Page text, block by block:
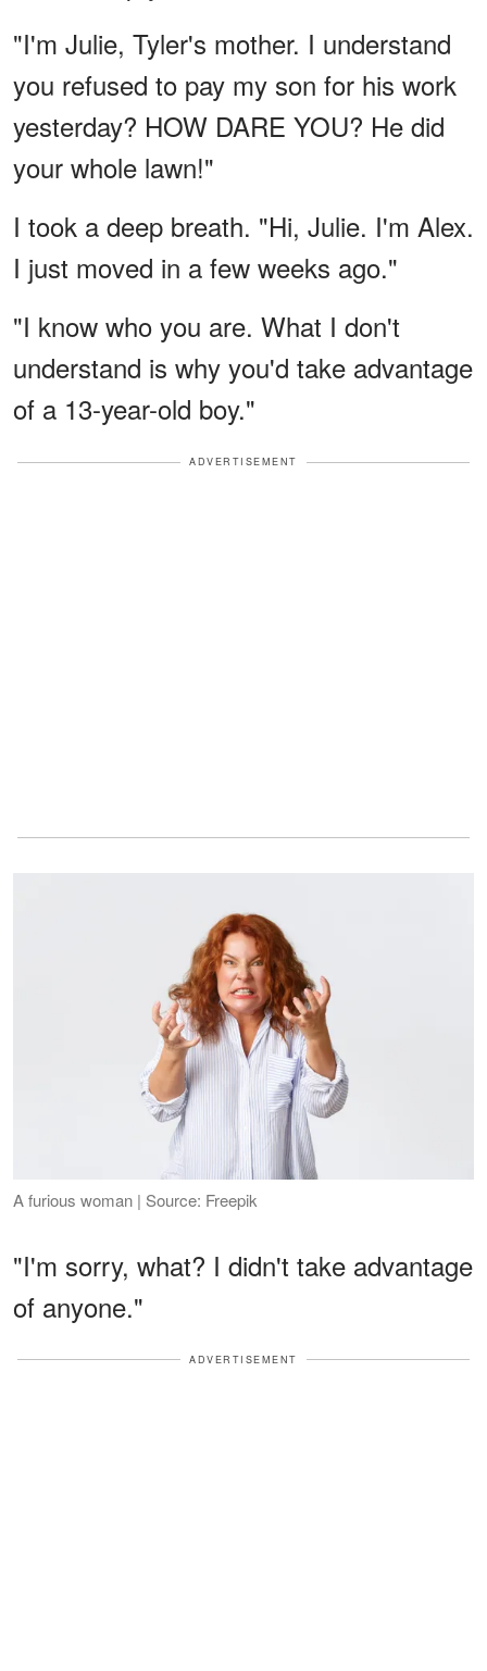
"I'm Julie, Tyler's mother. I understand
you refused to pay my son for his work
yesterday? HOW DARE YOU? He did
your whole lawn!"
I took a deep breath. "Hi, Julie. I'm Alex.
I just moved in a few weeks ago."
"I know who you are. What I don't
understand is why you'd take advantage
of a 13-year-old boy."
ADVERTISEMENT
A furious woman | Source: Freepik
"I'm sorry, what? I didn't take advantage
of anyone."
ADVERTISEMENT